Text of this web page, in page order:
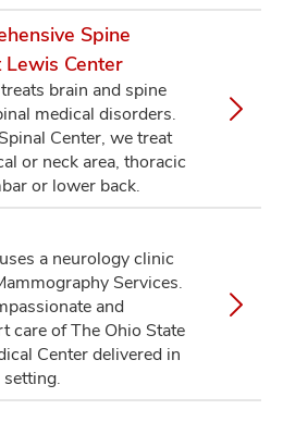
Spine
Lewis Center
brain and spine
medical disorders.
Center, we treat
or neck area, thoracic
or lower back.
a neurology clinic
Services.
and
care of The Ohio State
Center delivered in